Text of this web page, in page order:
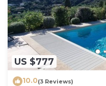
US $777
10.0(3 Reviews)